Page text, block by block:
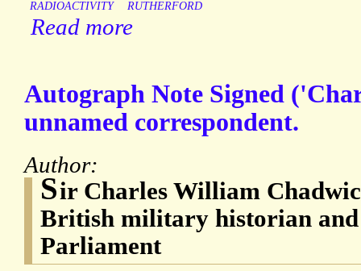
RADIOACTIVITY
RUTHERFORD
Read more
Autograph Note Signed
unnamed correspondent.
Author:
Sir Charles William
British military historian
Parliament